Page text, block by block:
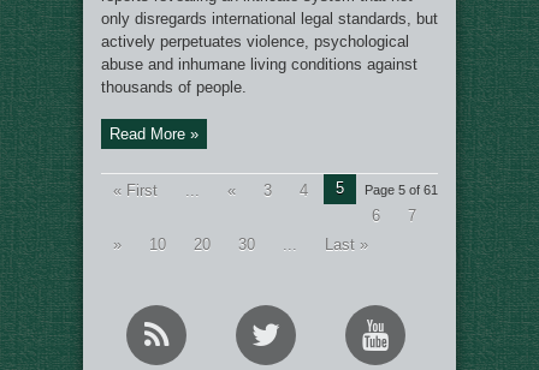
only disregards international legal standards, but
actively perpetuates violence, psychological
abuse and inhumane living conditions against
thousands of people.
Read More »
Page 5 of 61
« First ... « 3 4
5
6
7
»
10 20 30 ... Last »